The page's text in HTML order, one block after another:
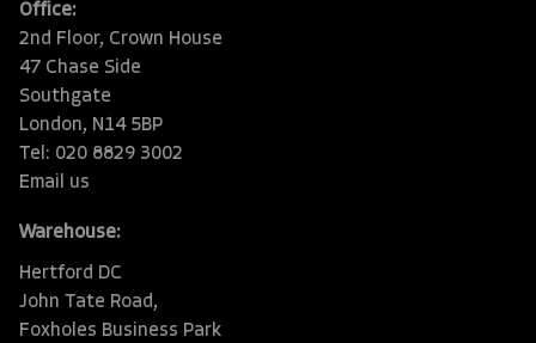
Office:
2nd Floor, Crown House
47 Chase Side
Southgate
London, N14 5BP
Tel: 020 8829 3002
Email us
Warehouse:
Hertford DC
John Tate Road,
Foxholes Business Park